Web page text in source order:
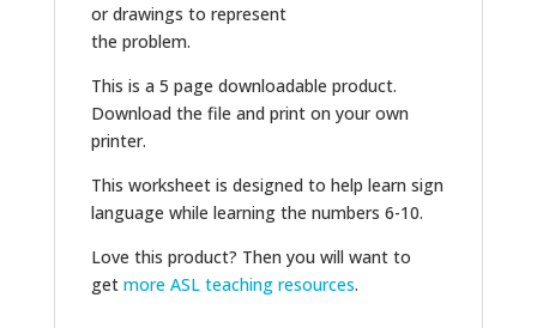
or drawings to represent
the problem.
This is a 5 page downloadable product.
Download the file and print on your own
printer.
This worksheet is designed to help learn sign
language while learning the numbers 6-10.
Love this product? Then you will want to
get more ASL teaching resources.